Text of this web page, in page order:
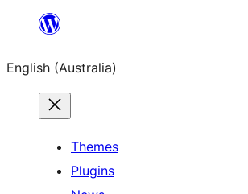
content
English (Australia)
Themes
Plugins